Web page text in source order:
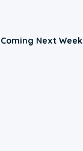
Next Week